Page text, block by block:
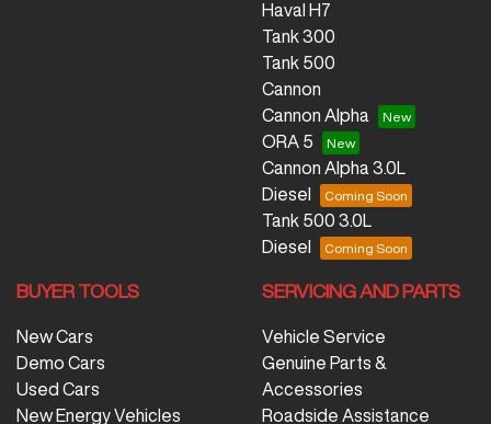
Haval H7
Tank 300
Tank 500
Cannon
Cannon Alpha
ORA 5
Cannon Alpha 3.0L
Diesel
Tank 500 3.0L
Diesel
BUYER TOOLS
New Cars
Demo Cars
Used Cars
New Energy Vehicles
SERVICING AND PARTS
Vehicle Service
Genuine Parts &
Accessories
Roadside Assistance